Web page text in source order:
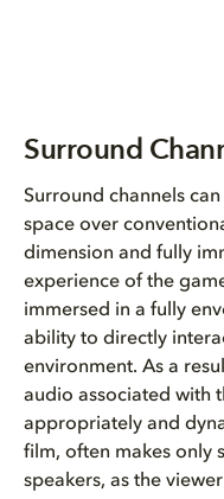
Surround
Surround channels
space over
dimension and fully
experience of the
immersed in a fully
ability to directly
environment. As a
audio associated with
appropriately and
film, often makes only
speakers, as the